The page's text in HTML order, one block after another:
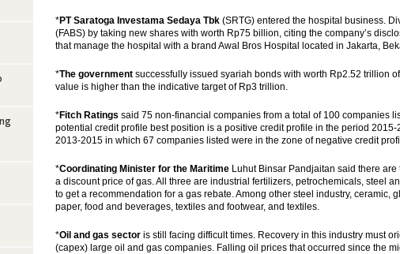
27.7% yoy in January, trade surplus expands
sign 11 MOUs during King Salman’s visit
*PT Saratoga Investama Sedaya Tbk (SRTG) entered the hospital business.
(FABS) by taking new shares with worth Rp75 billion, citing the company’s
that manage the hospital with a brand Awal Bros Hospital located in Jakarta,
*The government successfully issued syariah bonds with worth Rp2.52 trillion
value is higher than the indicative target of Rp3 trillion.
*Fitch Ratings said 75 non-financial companies from a total of 100 companies
potential credit profile best position is a positive credit profile in the period
2013-2015 in which 67 companies listed were in the zone of negative credit
*Coordinating Minister for the Maritime Luhut Binsar Pandjaitan said there
a discount price of gas. All three are industrial fertilizers, petrochemicals, steel
to get a recommendation for a gas rebate. Among other steel industry,
paper, food and beverages, textiles and footwear, and textiles.
*Oil and gas sector is still facing difficult times. Recovery in this industry must
(capex) large oil and gas companies. Falling oil prices that occurred since the